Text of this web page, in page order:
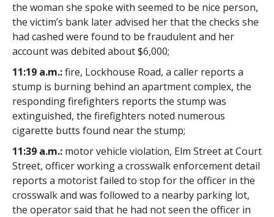
the woman she spoke with seemed to be nice person,
the victim’s bank later advised her that the checks she
had cashed were found to be fraudulent and her
account was debited about $6,000;
11:19 a.m.:fire, Lockhouse Road, a caller reports a
stump is burning behind an apartment complex, the
responding firefighters reports the stump was
extinguished, the firefighters noted numerous
cigarette butts found near the stump;
11:39 a.m.:motor vehicle violation, Elm Street at Court
Street, officer working a crosswalk enforcement detail
reports a motorist failed to stop for the officer in the
crosswalk and was followed to a nearby parking lot,
the operator said that he had not seen the officer in